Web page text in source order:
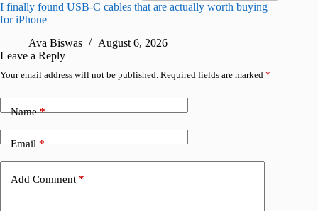
I finally found USB-C cables that are actually worth buying
for iPhone
Ava Biswas
August 6, 2026
Leave a Reply
Your email address will not be published. Required fields are marked *
Name*
Email*
Add Comment *